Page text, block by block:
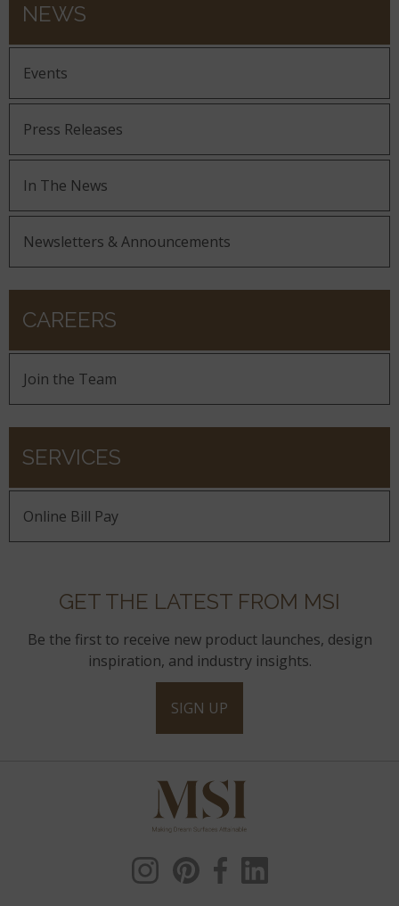
NEWS
Events
Press Releases
In The News
Newsletters & Announcements
CAREERS
Join the Team
SERVICES
Online Bill Pay
GET THE LATEST FROM MSI
Be the first to receive new product launches, design
inspiration, and industry insights.
SIGN UP